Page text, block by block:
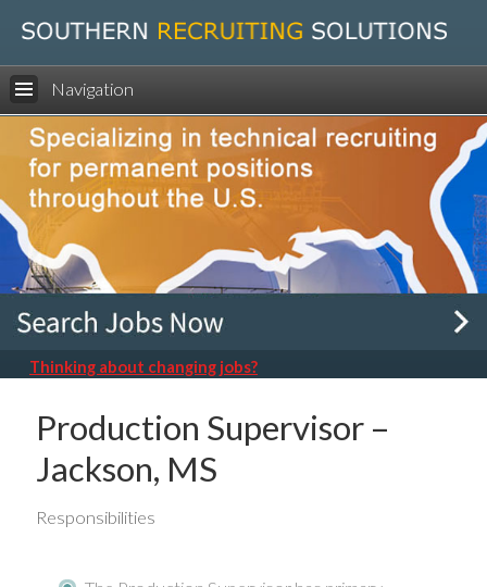
Navigation
Thinking about changing jobs?
Production Supervisor –
Jackson, MS
Responsibilities